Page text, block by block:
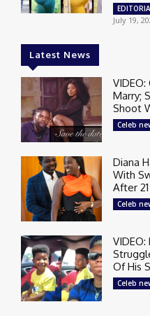
July 19,
Latest News
Marry;
Shoot
Celeb
Diana
With
After
Celeb
Of His
Celeb